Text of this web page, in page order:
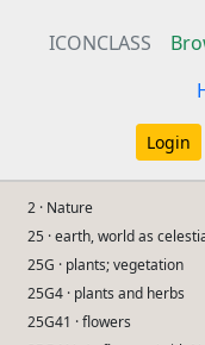
ICONCLASS
Login
2 · Nature
25 · earth, world as
25G · plants; vegetation
25G4 · plants and herbs
25G41 · flowers